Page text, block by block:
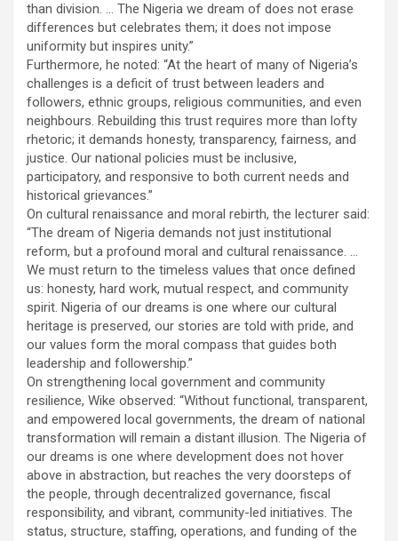
than division. … The Nigeria we dream of does not erase
differences but celebrates them; it does not impose
uniformity but inspires unity.”
Furthermore, he noted: “At the heart of many of Nigeria’s
challenges is a deficit of trust between leaders and
followers, ethnic groups, religious communities, and even
neighbours. Rebuilding this trust requires more than lofty
rhetoric; it demands honesty, transparency, fairness, and
justice. Our national policies must be inclusive,
participatory, and responsive to both current needs and
historical grievances.”
On cultural renaissance and moral rebirth, the lecturer said:
“The dream of Nigeria demands not just institutional
reform, but a profound moral and cultural renaissance. …
We must return to the timeless values that once defined
us: honesty, hard work, mutual respect, and community
spirit. Nigeria of our dreams is one where our cultural
heritage is preserved, our stories are told with pride, and
our values form the moral compass that guides both
leadership and followership.”
On strengthening local government and community
resilience, Wike observed: “Without functional, transparent,
and empowered local governments, the dream of national
transformation will remain a distant illusion. The Nigeria of
our dreams is one where development does not hover
above in abstraction, but reaches the very doorsteps of
the people, through decentralized governance, fiscal
responsibility, and vibrant, community-led initiatives. The
status, structure, staffing, operations, and funding of the